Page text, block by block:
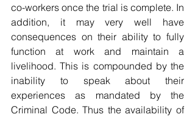
co-workers once the trial is complete. In
addition, it may very well have
consequences on their ability to fully
function at work and maintain a
livelihood. This is compounded by the
inability to speak about their
experiences as mandated by the
Criminal Code. Thus the availability of